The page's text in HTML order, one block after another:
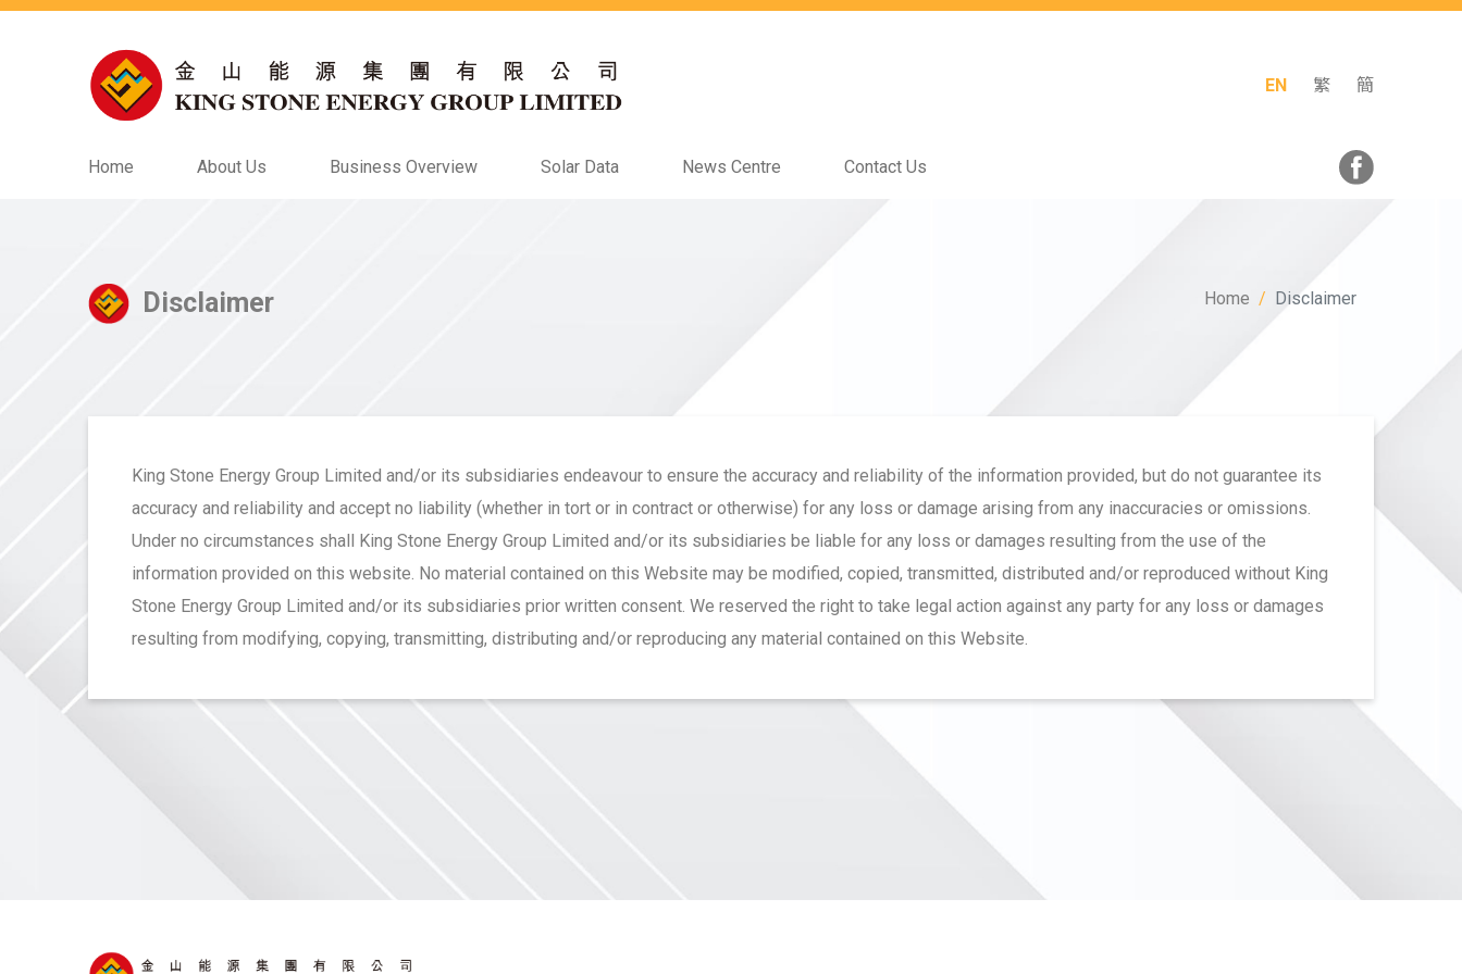
EN 繁 簡
Home About Us Business Overview Solar Data News Centre Contact Us
Disclaimer Home Disclaimer
King Stone Energy Group Limited and/or its subsidiaries endeavour to ensure the accuracy and reliability of the information provided, but do not guarantee its
accuracy and reliability and accept no liability (whether in tort or in contract or otherwise) for any loss or damage arising from any inaccuracies or omissions.
Under no circumstances shall King Stone Energy Group Limited and/or its subsidiaries be liable for any loss or damages resulting from the use of the
information provided on this website. No material contained on this Website may be modified, copied, transmitted, distributed and/or reproduced without King
Stone Energy Group Limited and/or its subsidiaries prior written consent. We reserved the right to take legal action against any party for any loss or damages
resulting from modifying, copying, transmitting, distributing and/or reproducing any material contained on this Website.